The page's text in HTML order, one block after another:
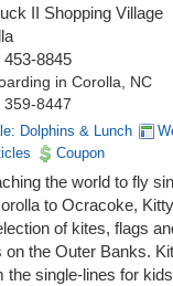
II Shopping Village
453-8845
in Corolla, NC
359-8447
Dolphins & Lunch
Coupon
the world to fly
to Ocracoke,
of kites, flags
the Outer Banks.
single-lines for